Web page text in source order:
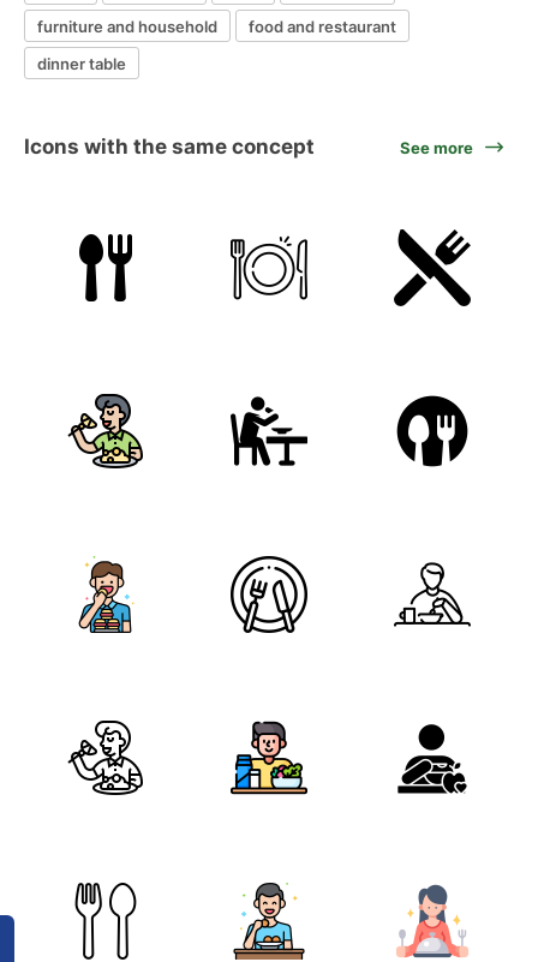
furniture and household
food and restaurant
dinner table
Icons with the same concept See more